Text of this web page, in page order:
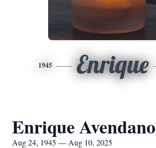
1945 Enrique
Enrique Avendano
Aug 24, 1945 — Aug 10, 2025